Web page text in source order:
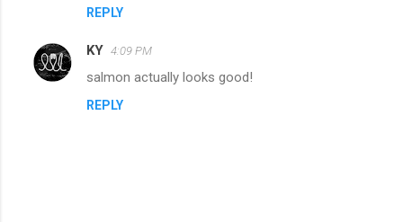
REPLY
KY 4:09 PM
salmon actually looks good!
REPLY